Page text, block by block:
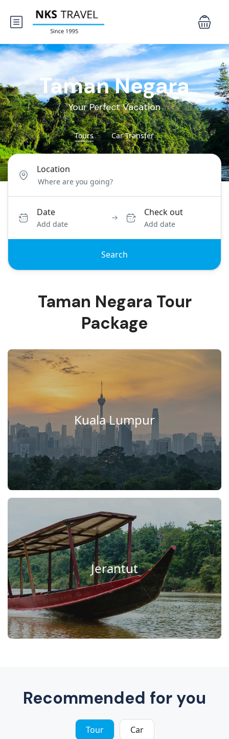
Taman Negara
Your Perfect Vacation
Tours Car Transfer
Location
Date
Add date
Check out
Add date
Search
Taman Negara Tour
Package
Kuala Lumpur
Jerantut
Recommended for you
Tour Car